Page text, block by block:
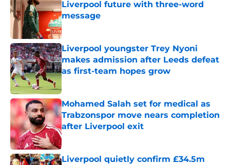
message
Published by on Invalid Date
makes admission after Leeds defeat
as first-team hopes grow
Published by on Invalid Date
Trabzonspor move nears completion
after Liverpool exit
Published by on Invalid Date
summer arrival